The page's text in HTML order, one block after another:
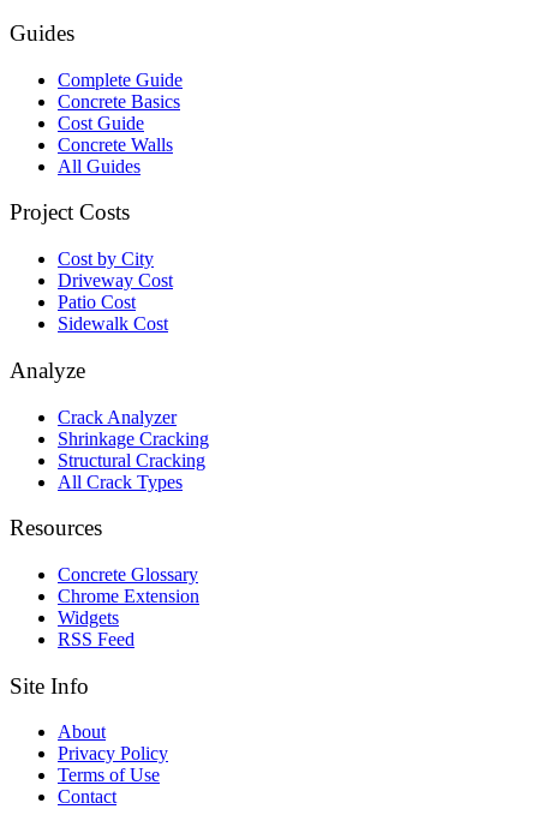
Guides
Complete Guide
Concrete Basics
Cost Guide
Concrete Walls
All Guides
Project Costs
Cost by City
Driveway Cost
Patio Cost
Sidewalk Cost
Analyze
Crack Analyzer
Shrinkage Cracking
Structural Cracking
All Crack Types
Resources
Concrete Glossary
Chrome Extension
Widgets
RSS Feed
Site Info
About
Privacy Policy
Terms of Use
Contact